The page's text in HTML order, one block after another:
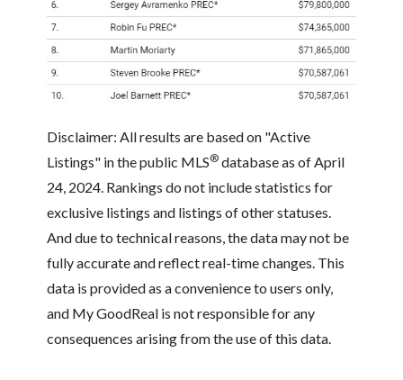
Disclaimer: All results are based on "Active
Listings" in the public MLS® database as of April
24, 2024. Rankings do not include statistics for
exclusive listings and listings of other statuses.
And due to technical reasons, the data may not be
fully accurate and reflect real-time changes. This
data is provided as a convenience to users only,
and My GoodReal is not responsible for any
consequences arising from the use of this data.